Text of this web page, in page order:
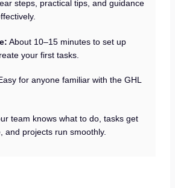
steps, practical tips, and guidance
About 10–15 minutes to set up
your first tasks.
for anyone familiar with the GHL
team knows what to do, tasks get
and projects run smoothly.